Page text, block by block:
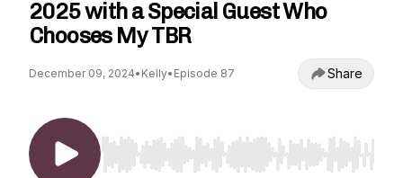
2025 with a Special Guest Who
Chooses My TBR
December 09, 2024• Kelly• Episode 87 Share
Use Left/Right to seek, Home/End to jump to